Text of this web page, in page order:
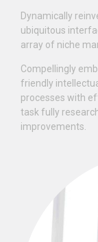
Dynamically
ubiquitous
array of niche
Compellingly
friendly
processes with
task fully
improvements.